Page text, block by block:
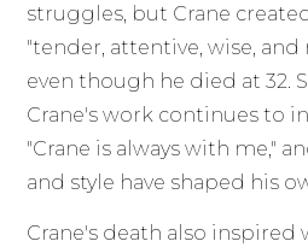
struggles, but Crane
"tender, attentive, wise,
even though he died at 32.
Crane's work continues to
"Crane is always with me,"
and style have shaped his
Crane's death also inspired